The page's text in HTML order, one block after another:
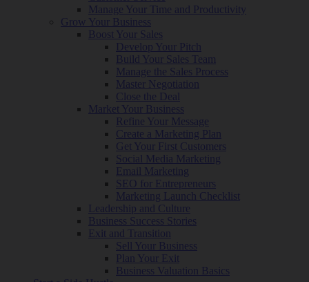
Manage Your Time and Productivity
Grow Your Business
Boost Your Sales
Develop Your Pitch
Build Your Sales Team
Manage the Sales Process
Master Negotiation
Close the Deal
Market Your Business
Refine Your Message
Create a Marketing Plan
Get Your First Customers
Social Media Marketing
Email Marketing
SEO for Entrepreneurs
Marketing Launch Checklist
Leadership and Culture
Business Success Stories
Exit and Transition
Sell Your Business
Plan Your Exit
Business Valuation Basics